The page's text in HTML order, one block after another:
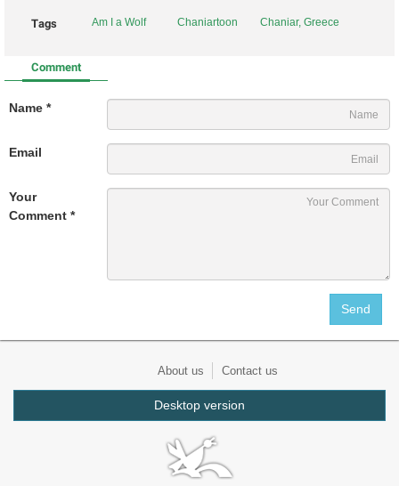
Tags Am I a Wolf Chaniartoon Chaniar, Greece
Comment
Name *
Email
Your
Comment *
About us Contact us
Desktop version